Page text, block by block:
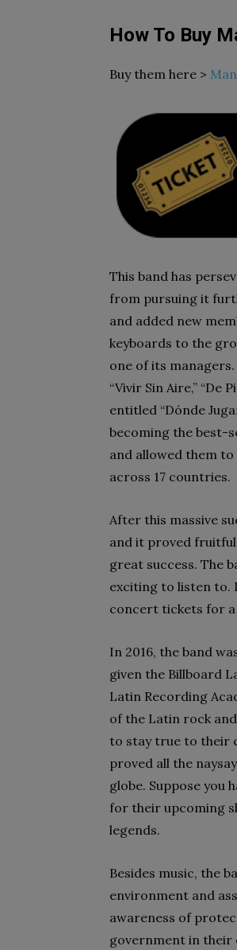
How To Buy
Buy them here >
This band has
from pursuing it
and added new
keyboards to the
one of its
“Vivir Sin Aire,” “De
entitled “Dónde
becoming the best-
and allowed them
across 17 countries.
After this massive
and it proved fruitful
great success. The
exciting to listen to.
concert tickets for
In 2016, the band
given the Billboard
Latin Recording
of the Latin rock
to stay true to their
proved all the
globe. Suppose you
for their upcoming
legends.
Besides music, the
environment and
awareness of
government in their